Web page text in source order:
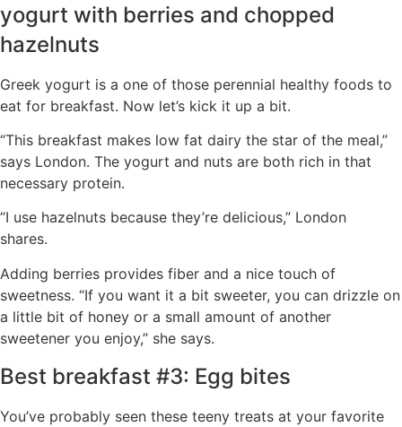
yogurt with berries and chopped
hazelnuts
Greek yogurt is a one of those perennial healthy foods to
eat for breakfast. Now let’s kick it up a bit.
“This breakfast makes low fat dairy the star of the meal,”
says London. The yogurt and nuts are both rich in that
necessary protein.
“I use hazelnuts because they’re delicious,” London
shares.
Adding berries provides fiber and a nice touch of
sweetness. “If you want it a bit sweeter, you can drizzle on
a little bit of honey or a small amount of another
sweetener you enjoy,” she says.
Best breakfast #3: Egg bites
You’ve probably seen these teeny treats at your favorite